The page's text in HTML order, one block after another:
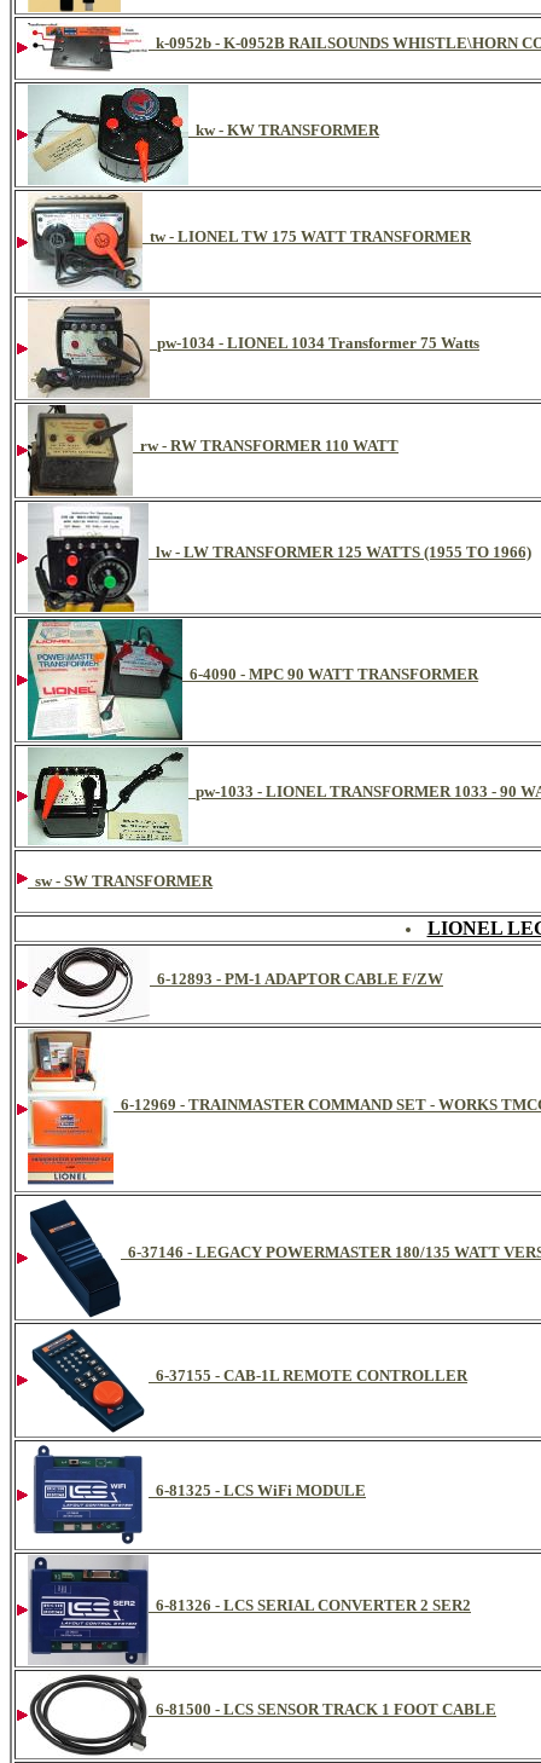
k-0952b - K-0952B RAILSOUNDS WHISTLE\HORN
kw - KW TRANSFORMER
tw - LIONEL TW 175 WATT TRANSFORMER
pw-1034 - LIONEL 1034 Transformer 75 Watts
rw - RW TRANSFORMER 110 WATT
lw - LW TRANSFORMER 125 WATTS (1955 TO 1966)
6-4090 - MPC 90 WATT TRANSFORMER
pw-1033 - LIONEL TRANSFORMER 1033 - 90
sw - SW TRANSFORMER
LIONEL
6-12893 - PM-1 ADAPTOR CABLE F/ZW
6-12969 - TRAINMASTER COMMAND SET - WORKS
6-37146 - LEGACY POWERMASTER 180/135 WATT
6-37155 - CAB-1L REMOTE CONTROLLER
6-81325 - LCS WiFi MODULE
6-81326 - LCS SERIAL CONVERTER 2 SER2
6-81500 - LCS SENSOR TRACK 1 FOOT CABLE